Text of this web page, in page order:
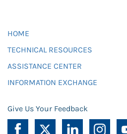
HOME
TECHNICAL RESOURCES
ASSISTANCE CENTER
INFORMATION EXCHANGE
Give Us Your Feedback